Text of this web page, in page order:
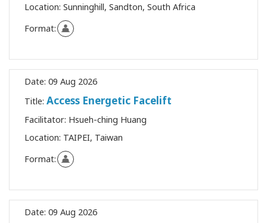
Location: Sunninghill, Sandton, South Africa
Format:
Date: 09 Aug 2026
Title: Access Energetic Facelift
Facilitator: Hsueh-ching Huang
Location: TAIPEI, Taiwan
Format:
Date: 09 Aug 2026